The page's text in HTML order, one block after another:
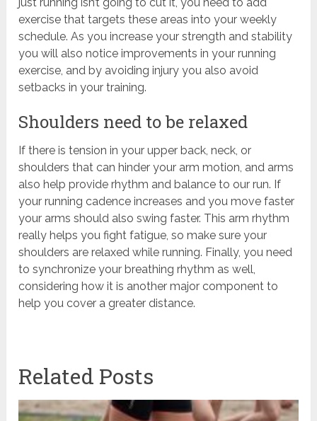
exercise that targets these areas into your weekly
schedule. As you increase your strength and stability
you will also notice improvements in your running
exercise, and by avoiding injury you also avoid
setbacks in your training.
Shoulders need to be relaxed
If there is tension in your upper back, neck, or
shoulders that can hinder your arm motion, and arms
also help provide rhythm and balance to our run. If
your running cadence increases and you move faster
your arms should also swing faster. This arm rhythm
really helps you fight fatigue, so make sure your
shoulders are relaxed while running. Finally, you need
to synchronize your breathing rhythm as well,
considering how it is another major component to
help you cover a greater distance.
Related Posts